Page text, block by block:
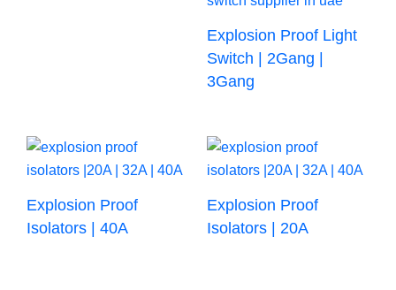
Explosion Proof Light
Switch | 2Gang |
3Gang
Explosion Proof
Isolators | 40A
Explosion Proof
Isolators | 20A